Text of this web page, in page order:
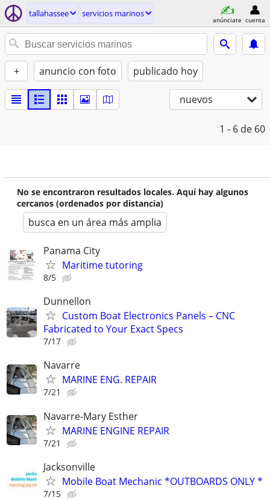
tallahassee servicios marinos
anúnciate cuenta
+ anuncio con foto publicado hoy
nuevos
1 - 6 de 60
No se encontraron resultados locales. Aquí hay algunos
cercanos (ordenados por distancia)
busca en un área más amplia
Panama City
Maritime tutoring
8/5
Dunnellon
Custom Boat Electronics Panels – CNC
Fabricated to Your Exact Specs
7/17
Navarre
MARINE ENG. REPAIR
7/21
Navarre-Mary Esther
MARINE ENGINE REPAIR
7/21
Jacksonville
Mobile Boat Mechanic *OUTBOARDS ONLY *
7/15